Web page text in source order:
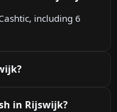
including 6
in Rijswijk?